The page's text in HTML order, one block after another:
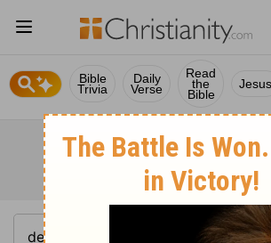
Bible
Trivia
Daily
Verse
Read
the
Bible
Jesus